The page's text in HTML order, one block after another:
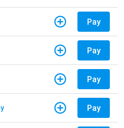
Pay
Pay
Pay
Pay